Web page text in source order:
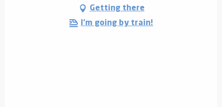
Getting there
I'm going by train!